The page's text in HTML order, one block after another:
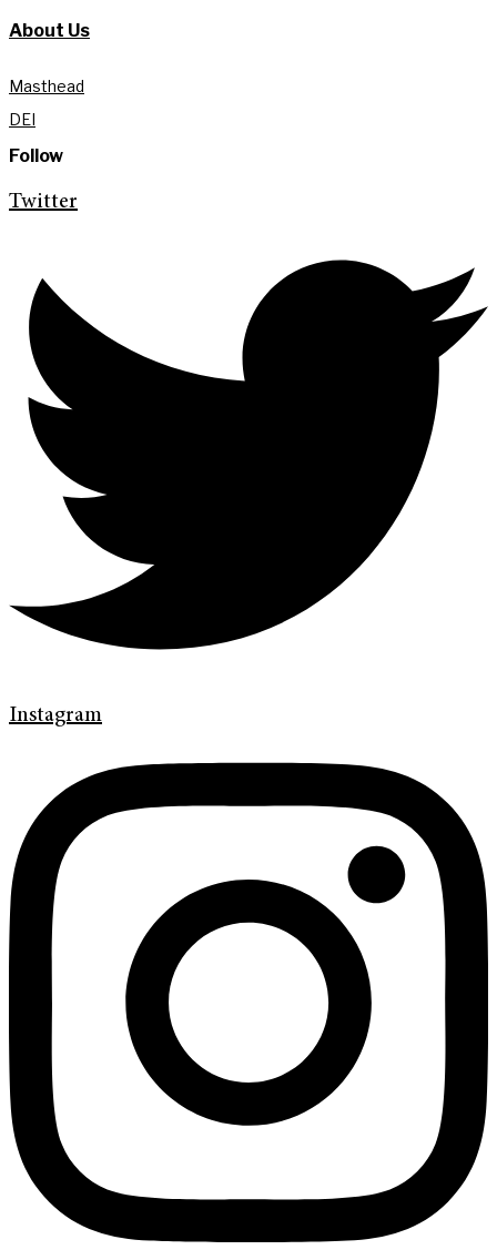
About Us
Masthead
DEI
Follow
Twitter
Instagram